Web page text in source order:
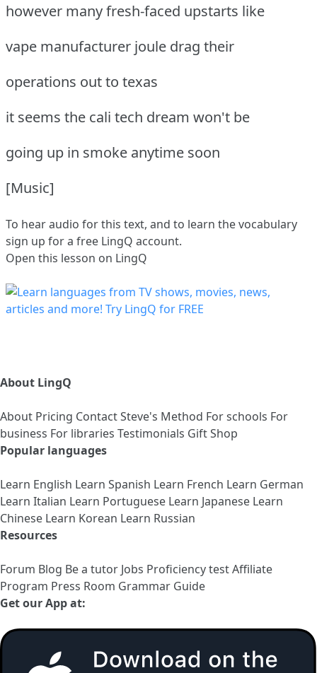
however many fresh-faced upstarts like
vape manufacturer joule drag their
operations out to texas
it seems the cali tech dream won't be
going up in smoke anytime soon
[Music]
To hear audio for this text, and to learn the vocabulary
sign up for a free LingQ account.
Open this lesson on LingQ
About LingQ
About Pricing ContactSteve's Method For schools For
business For libraries Testimonials Gift Shop
Popular languages
Learn English Learn Spanish Learn French Learn German
Learn Italian Learn Portuguese Learn Japanese Learn
Chinese Learn Korean Learn Russian
Resources
Forum Blog Be a tutor Jobs Proficiency testAffiliate
Program Press Room Grammar Guide
Get our App at: